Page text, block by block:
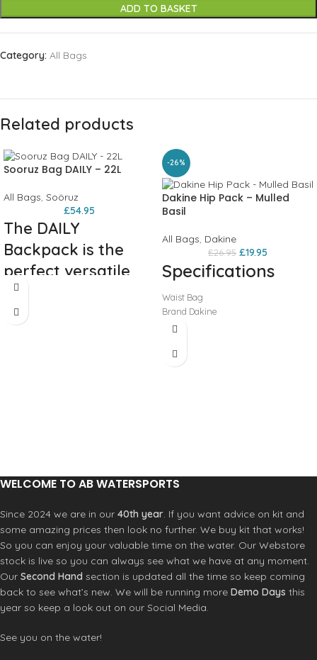
ADD TO BASKET
Category: All Bags
Related products
Sooruz Bag DAILY – 22L
All Bags, Soöruz
£54.95
The DAILY
Backpack is the
perfect versatile
backpack: for day
trips, work, or
Padded laptop compartment
pocket
Interior mesh pocket with zipper
closure
Mesh side pockets for water bottle
Waterproof front pocket for
swimsuit
skateboard/hanging an object
Ripstop fabric for increased
-26%
Dakine Hip Pack – Mulled
Basil
All Bags, Dakine
£26.95 £19.95
Specifications
Waist Bag
Brand Dakine
Series Hip Pack
Material 73% Recycled Polyester, 27%
keys
prevent scratches
Adjustable waist strap for a stable,
Breathable Dri-Mesh back panel for
added comfort
Water-resistant fabric
WELCOME TO AB WATERSPORTS
Since 2024 we are in our 40th year. If you want advice on kit and
some amazing prices then look no further. We buy kit that works!
So you can enjoy your valuable time on the water. Our Webstore
stock is live so you can always see what we have at any moment.
Our Second Hand section is updated all the time so keep coming
back to see what’s new. We will be running more Demo Days this
year so keep a look out on our Social Media.
See you on the water!